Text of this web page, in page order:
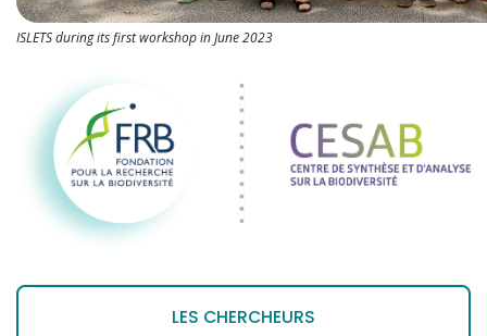
ISLETS during its first workshop in June 2023
LES CHERCHEURS